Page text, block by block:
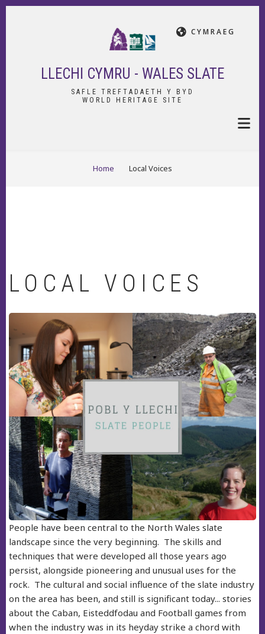
Skip
CYMRAEG
LLECHI CYMRU - WALES SLATE
SAFLE TREFTADAETH Y BYD
WORLD HERITAGE SITE
BREADCRUMB
Home Local Voices
LOCAL VOICES
People have been central to the North Wales slate
landscape since the very beginning. The skills and
techniques that were developed all those years ago
persist, alongside pioneering and unusual uses for the
rock. The cultural and social influence of the slate industry
on the area has been, and still is significant today... stories
about the Caban, Eisteddfodau and Football games from
when the industry was in its heyday strike a chord with